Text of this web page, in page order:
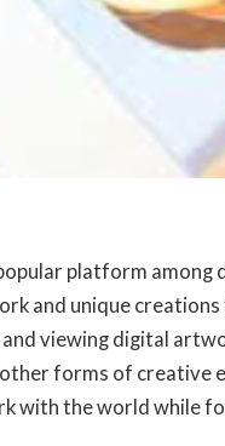
platform
and unique
viewing digital
forms of creative
with the world while